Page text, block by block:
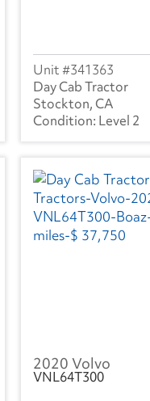
341363
Day Cab Tractor
Stockton, CA
Level 2
2020 Volvo
VNL64T300